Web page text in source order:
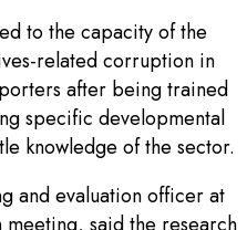
to the capacity of the
related corruption in
after being trained
specific developmental
knowledge of the sector.
and evaluation officer at